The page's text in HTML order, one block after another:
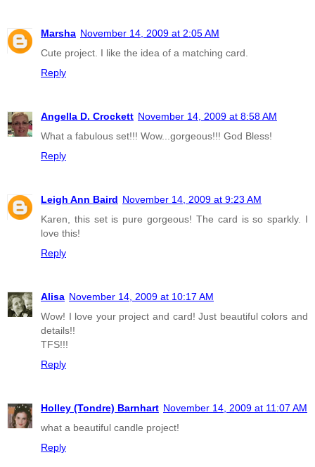
Marsha November 14, 2009 at 2:05 AM
Cute project. I like the idea of a matching card.
Reply
Angella D. Crockett November 14, 2009 at 8:58 AM
What a fabulous set!!! Wow...gorgeous!!! God Bless!
Reply
Leigh Ann Baird November 14, 2009 at 9:23 AM
Karen, this set is pure gorgeous! The card is so sparkly. I
love this!
Reply
Alisa November 14, 2009 at 10:17 AM
Wow! I love your project and card! Just beautiful colors and
details!!
TFS!!!
Reply
Holley (Tondre) Barnhart November 14, 2009 at 11:07 AM
what a beautiful candle project!
Reply